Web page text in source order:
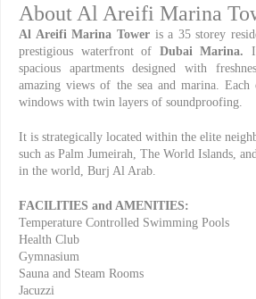
About Al Areifi Marina
Al Areifi Marina Toweris a 35 storey
prestigious waterfront of Dubai Marina.
spacious apartments designed with
amazing views of the sea and marina.
windows with twin layers of soundproofing.
It is strategically located within the elite
such as Palm Jumeirah, The World Islands,
in the world, Burj Al Arab.
FACILITIES and AMENITIES:
Temperature Controlled Swimming Pools
Health Club
Gymnasium
Sauna and Steam Rooms
Jacuzzi